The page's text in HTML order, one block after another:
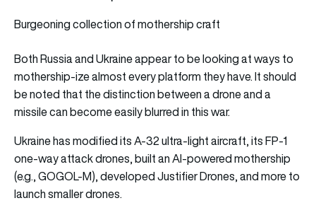
Burgeoning collection of mothership craft
Both Russia and Ukraine appear to be looking at ways to
mothership-ize almost every platform they have. It should
be noted that the distinction between a drone and a
missile can become easily blurred in this war.
Ukraine has modified its A-32 ultra-light aircraft, its FP-1
one-way attack drones, built an AI-powered mothership
(e.g., GOGOL-M), developed Justifier Drones, and more to
launch smaller drones.